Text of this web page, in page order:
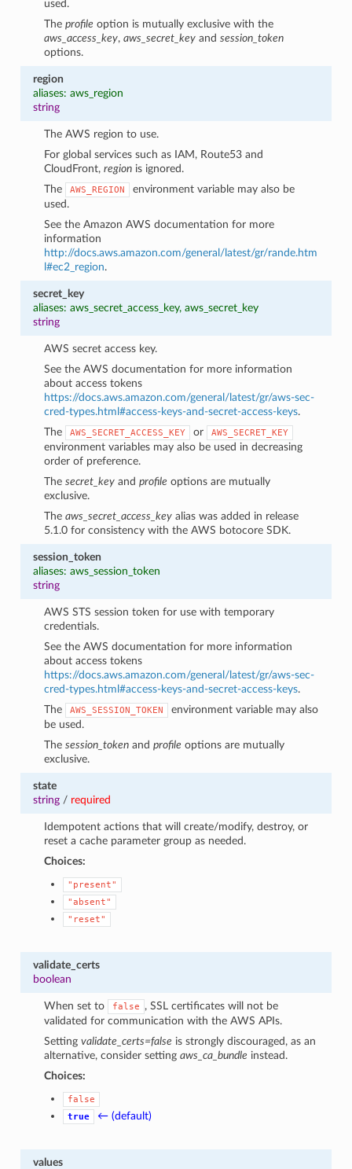
used.
Theprofile option is mutually exclusive with the
aws_access_key,aws_secret_key andsession_token
options.
region
aliases: aws_region
string
The AWS region to use.
For global services such as IAM, Route53 and
CloudFront,region is ignored.
The
AWS_REGION
environment variable may also be
used.
See the Amazon AWS documentation for more
information
http://docs.aws.amazon.com/general/latest/gr/rande.htm
l#ec2_region.
secret_key
aliases: aws_secret_access_key, aws_secret_key
string
AWS secret access key.
See the AWS documentation for more information
about access tokens
https://docs.aws.amazon.com/general/latest/gr/aws-sec-
cred-types.html#access-keys-and-secret-access-keys.
The
AWS_SECRET_ACCESS_KEY or AWS_SECRET_KEY
environment variables may also be used in decreasing
order of preference.
Thesecret_key andprofile options are mutually
exclusive.
Theaws_secret_access_key alias was added in release
5.1.0 for consistency with the AWS botocore SDK.
session_token
aliases: aws_session_token
string
AWS STS session token for use with temporary
credentials.
See the AWS documentation for more information
about access tokens
https://docs.aws.amazon.com/general/latest/gr/aws-sec-
cred-types.html#access-keys-and-secret-access-keys.
The
AWS_SESSION_TOKEN
environment variable may also
be used.
Thesession_token andprofile options are mutually
exclusive.
state
string/ required
Idempotent actions that will create/modify, destroy, or
reset a cache parameter group as needed.
Choices:
"present"
"absent"
"reset"
validate_certs
boolean
When set to false
, SSL certificates will not be
validated for communication with the AWS APIs.
Settingvalidate_certs=false is strongly discouraged, as an
alternative, consider settingaws_ca_bundle instead.
Choices:
false
true
← (default)
values